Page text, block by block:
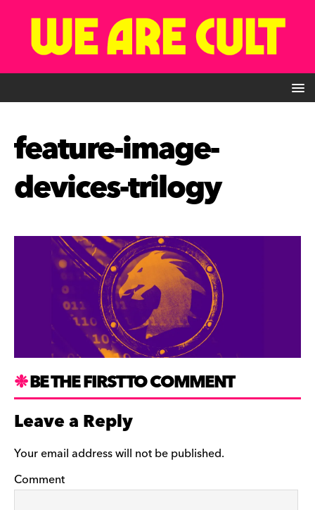
feature-image-
devices-trilogy
BE THE FIRST TO COMMENT
Leave a Reply
Your email address will not be published.
Comment